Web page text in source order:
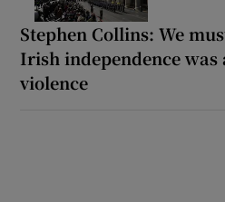
Stephen Collins: We
Irish independence
violence